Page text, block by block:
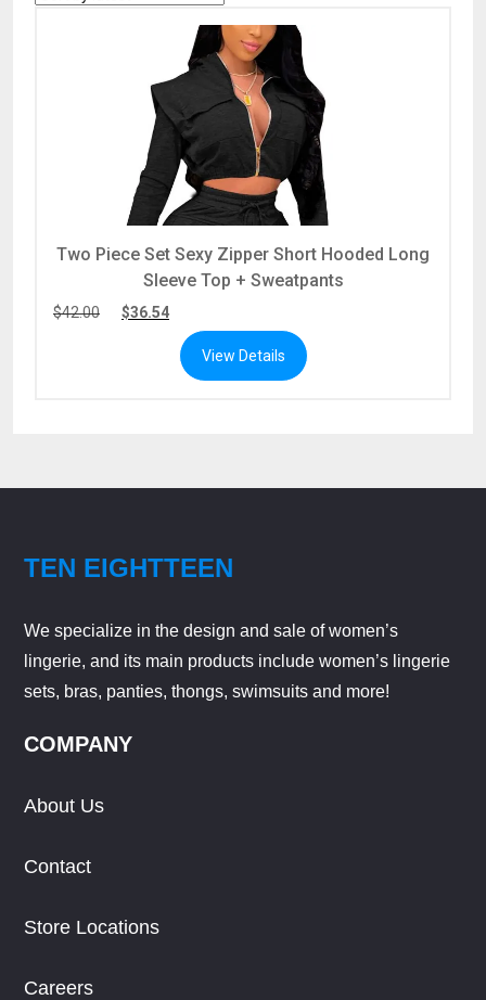
Two Piece Set Sexy Zipper Short Hooded Long
Sleeve Top + Sweatpants
$42.00 $36.54
View Details
TEN EIGHTTEEN
We specialize in the design and sale of women’s
lingerie, and its main products include women’s lingerie
sets, bras, panties, thongs, swimsuits and more!
COMPANY
About Us
Contact
Store Locations
Careers